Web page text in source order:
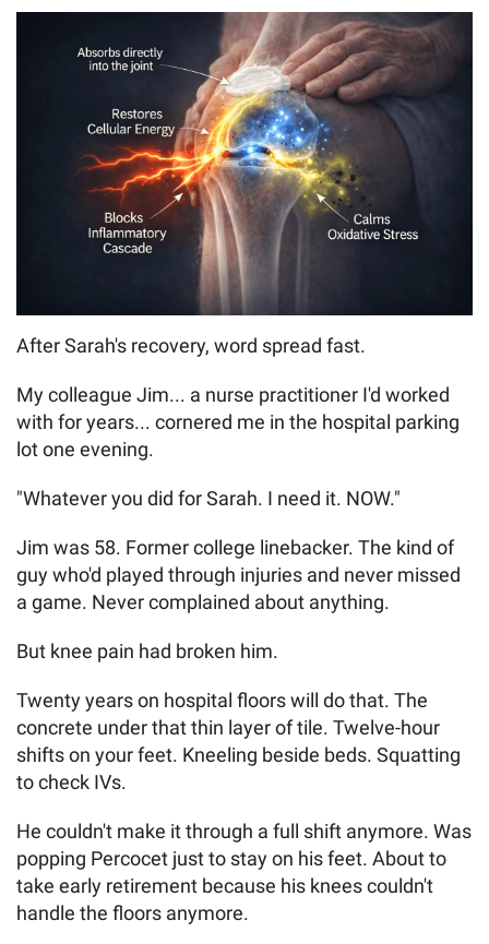
After Sarah's recovery, word spread fast.
My colleague Jim... a nurse practitioner I'd worked
with for years... cornered me in the hospital parking
lot one evening.
"Whatever you did for Sarah. I need it. NOW."
Jim was 58. Former college linebacker. The kind of
guy who'd played through injuries and never missed
a game. Never complained about anything.
But knee pain had broken him.
Twenty years on hospital floors will do that. The
concrete under that thin layer of tile. Twelve-hour
shifts on your feet. Kneeling beside beds. Squatting
to check IVs.
He couldn't make it through a full shift anymore. Was
popping Percocet just to stay on his feet. About to
take early retirement because his knees couldn't
handle the floors anymore.